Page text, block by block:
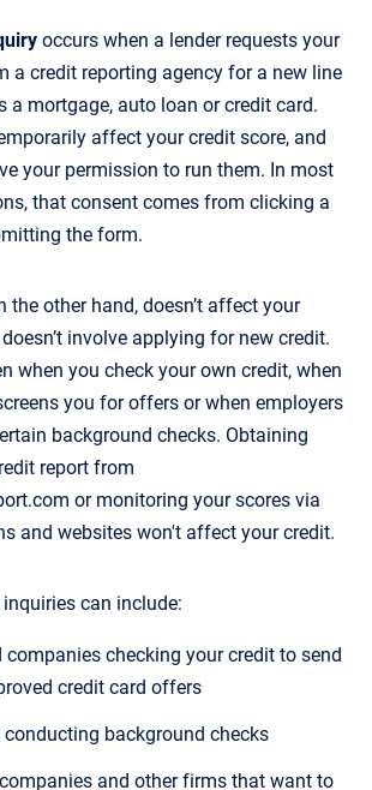
occurs when a lender requests your
a credit reporting agency for a new line
a mortgage, auto loan or credit card.
affect your credit score, and
your permission to run them. In most
that consent comes from clicking a
the form.
the other hand, doesn’t affect your
involve applying for new credit.
when you check your own credit, when
you for offers or when employers
background checks. Obtaining
report from
or monitoring your scores via
and websites won't affect your credit.
can include:
companies checking your credit to send
credit card offers
conducting background checks
and other firms that want to